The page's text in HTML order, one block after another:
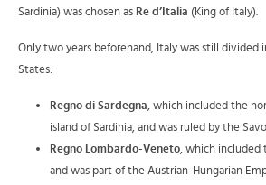
Sardinia) was chosen as Re d’Italia (King of Italy).
Only two years beforehand, Italy was still divided
States:
Regno di Sardegna, which included the
island of Sardinia, and was ruled by the
Regno Lombardo-Veneto, which included
and was part of the Austrian-Hungarian